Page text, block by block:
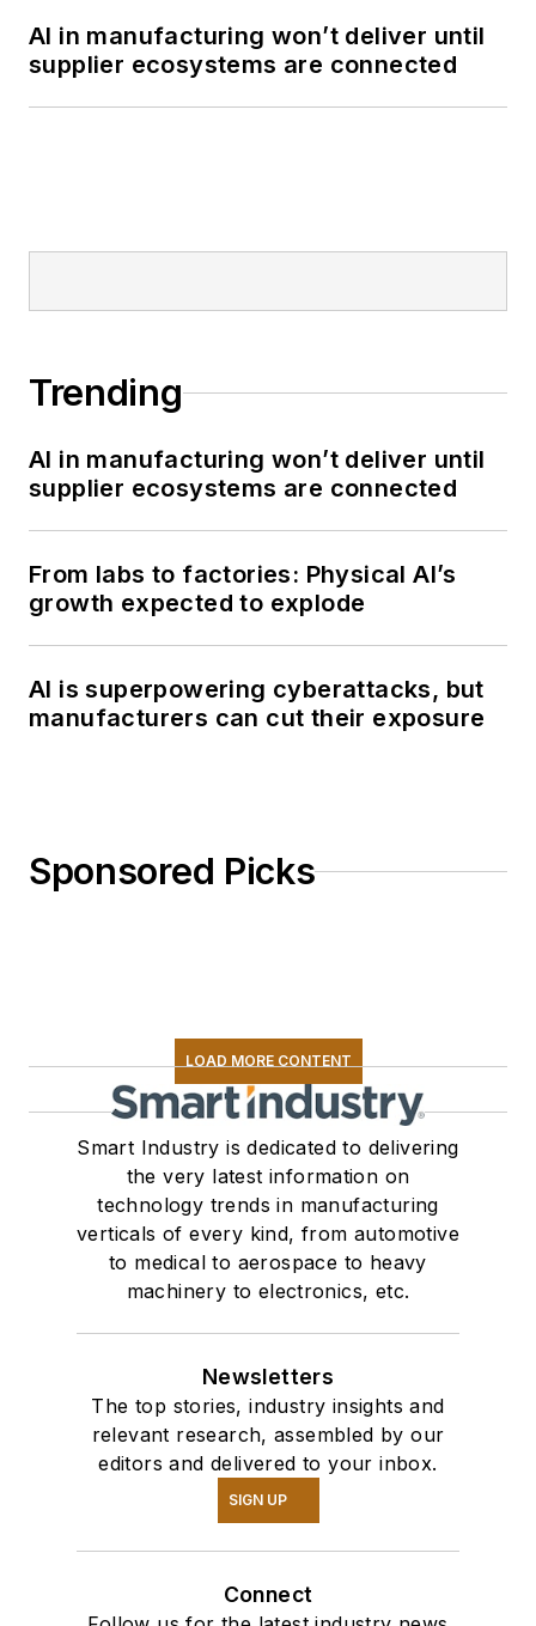
AI in manufacturing won’t deliver until
supplier ecosystems are connected
Trending
AI in manufacturing won’t deliver until
supplier ecosystems are connected
From labs to factories: Physical AI’s
growth expected to explode
AI is superpowering cyberattacks, but
manufacturers can cut their exposure
Sponsored Picks
LOAD MORE CONTENT
Smart Industry is dedicated to delivering
the very latest information on
technology trends in manufacturing
verticals of every kind, from automotive
to medical to aerospace to heavy
machinery to electronics, etc.
Newsletters
The top stories, industry insights and
relevant research, assembled by our
editors and delivered to your inbox.
SIGN UP
Connect